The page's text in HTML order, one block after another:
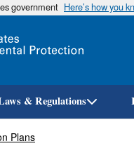
government Here’s how you
& Regulations
Plans